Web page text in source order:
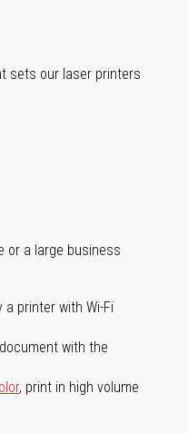
sets our laser printers
or a large business
printer with Wi-Fi
with the
, print in high volume